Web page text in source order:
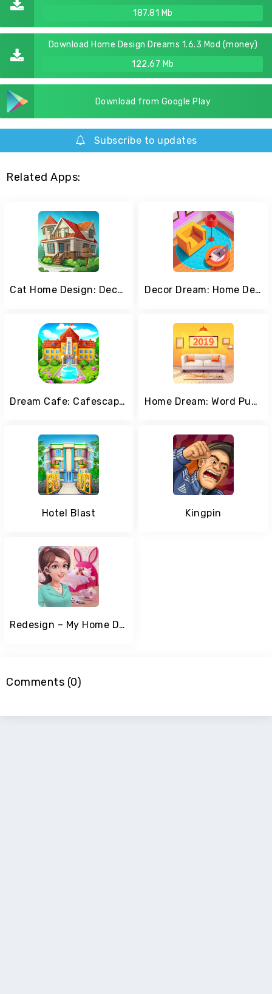
187.81 Mb
Download Home Design Dreams 1.6.3 Mod (money)
122.67 Mb
Download from Google Play
Subscribe to updates
Related Apps:
Cat Home Design: Decorate Cute Magic Kitty Mansion Decor Dream: Home Design Game and Match-3
Dream Cafe: Cafescapes - Match 3 Home Dream: Word Puzzles & Dream Home Design Games
Hotel Blast Kingpin
Redesign – My Home Design Game
Comments (0)